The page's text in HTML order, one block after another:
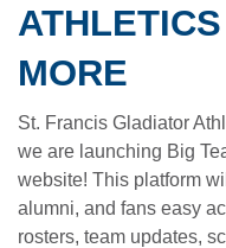
MORE
St. Francis Gladiator
we are launching Big
website! This platform
alumni, and fans easy
rosters, team updates,